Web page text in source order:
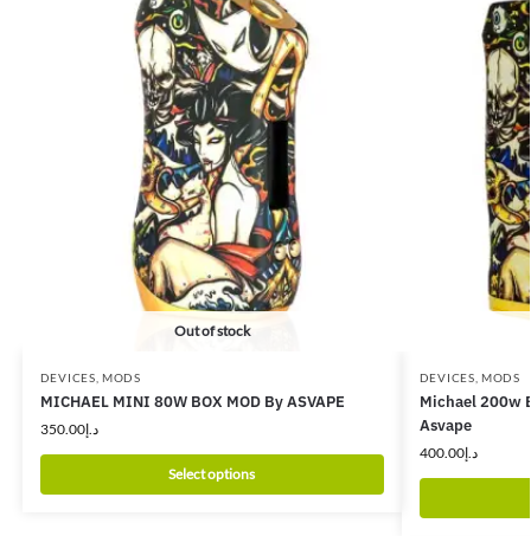
Out of stock
DEVICES,MODS
MICHAEL MINI 80W BOX MOD By ASVAPE
د.إ350.00
Select options
DEVICES,MODS
Michael 200w
Asvape
د.إ400.00